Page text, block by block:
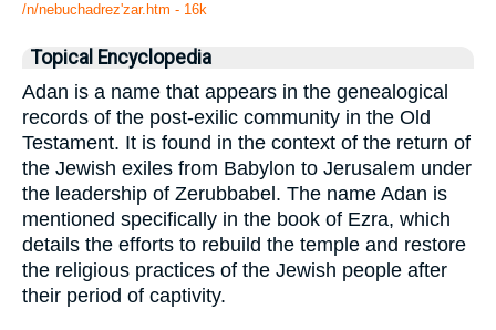
/n/nebuchadrez'zar.htm - 16k
Topical Encyclopedia
Adan is a name that appears in the genealogical
records of the post-exilic community in the Old
Testament. It is found in the context of the return of
the Jewish exiles from Babylon to Jerusalem under
the leadership of Zerubbabel. The name Adan is
mentioned specifically in the book of Ezra, which
details the efforts to rebuild the temple and restore
the religious practices of the Jewish people after
their period of captivity.